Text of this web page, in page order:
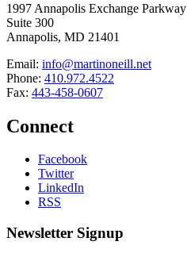
1997 Annapolis Exchange Parkway
Suite 300
Annapolis, MD 21401
Email: info@martinoneill.net
Phone: 410.972.4522
Fax: 443-458-0607
Connect
Facebook
Twitter
LinkedIn
RSS
Newsletter Signup